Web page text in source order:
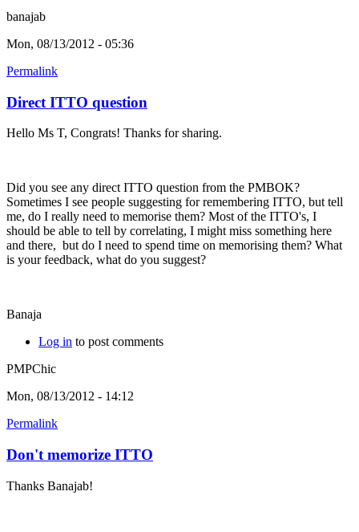
banajab
Mon, 08/13/2012 - 05:36
Permalink
Direct ITTO question
Hello Ms T, Congrats! Thanks for sharing.
Did you see any direct ITTO question from the PMBOK?
Sometimes I see people suggesting for remembering ITTO, but tell
me, do I really need to memorise them? Most of the ITTO's, I
should be able to tell by correlating, I might miss something here
and there, but do I need to spend time on memorising them? What
is your feedback, what do you suggest?
Banaja
Log in to post comments
PMPChic
Mon, 08/13/2012 - 14:12
Permalink
Don't memorize ITTO
Thanks Banajab!